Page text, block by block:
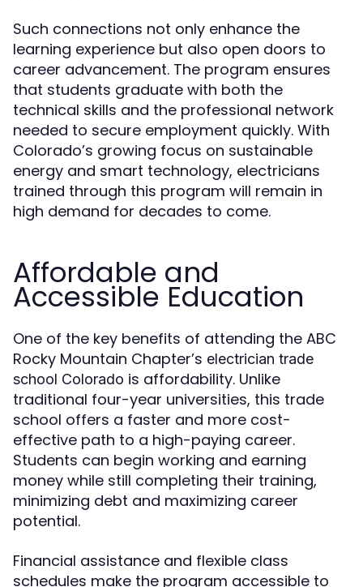
Such connections not only enhance the
learning experience but also open doors to
career advancement. The program ensures
that students graduate with both the
technical skills and the professional network
needed to secure employment quickly. With
Colorado’s growing focus on sustainable
energy and smart technology, electricians
trained through this program will remain in
high demand for decades to come.
Affordable and
Accessible Education
One of the key benefits of attending the ABC
Rocky Mountain Chapter’s electrician trade
school Colorado is affordability. Unlike
traditional four-year universities, this trade
school offers a faster and more cost-
effective path to a high-paying career.
Students can begin working and earning
money while still completing their training,
minimizing debt and maximizing career
potential.
Financial assistance and flexible class
schedules make the program accessible to